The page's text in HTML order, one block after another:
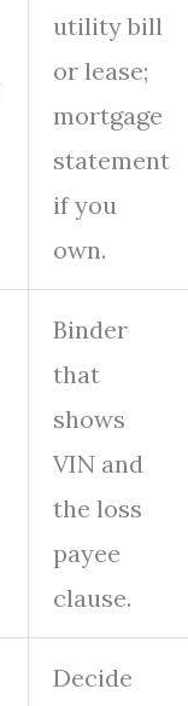
utility bill
or lease;
mortgage
statement
if you
own.
Binder
that
shows
VIN and
the loss
payee
clause.
Decide